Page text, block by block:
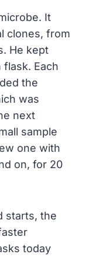
It
clones, from
He kept
Each
the
was
next
sample
one with
on, for 20
starts, the
today